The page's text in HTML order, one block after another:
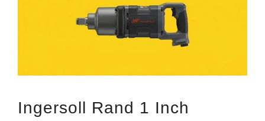
Ingersoll Rand 1 Inch